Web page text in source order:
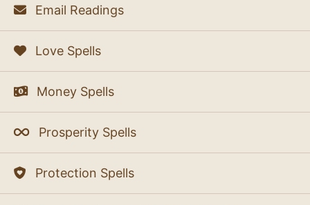
Email Readings
Love Spells
Money Spells
Prosperity Spells
Protection Spells